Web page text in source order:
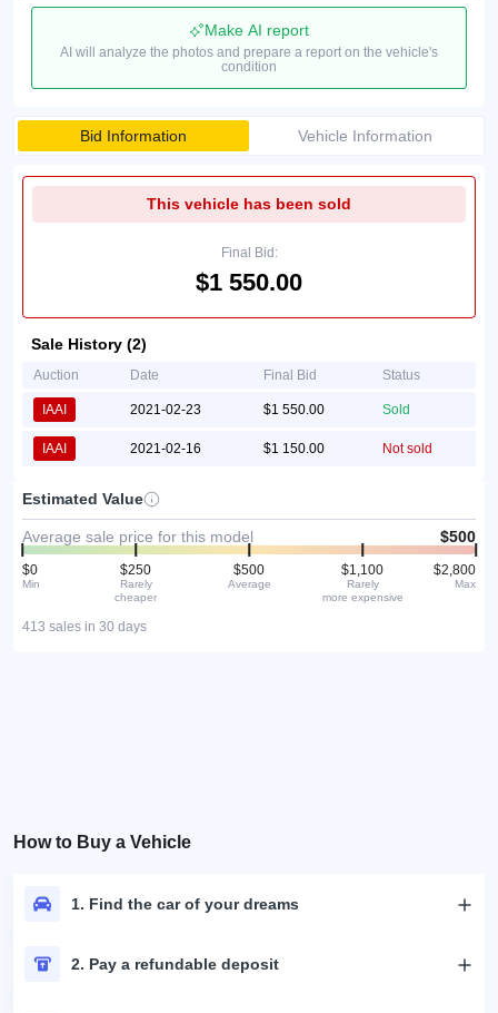
Make AI report
AI will analyze the photos and prepare a report on the vehicle's
condition
Bid Information Vehicle Information
This vehicle has been sold
Final Bid:
$1 550.00
Sale History (2)
Auction Date Final Bid Status
IAAI 2021-02-23 $1 550.00 Sold
IAAI 2021-02-16 $1 150.00 Not sold
Estimated Value
Average sale price for this model $500
$0
Min
$250
Rarely
cheaper
$500
Average
$1,100
Rarely
more expensive
$2,800
Max
413 sales in 30 days
How to Buy a Vehicle
1. Find the car of your dreams
2. Pay a refundable deposit